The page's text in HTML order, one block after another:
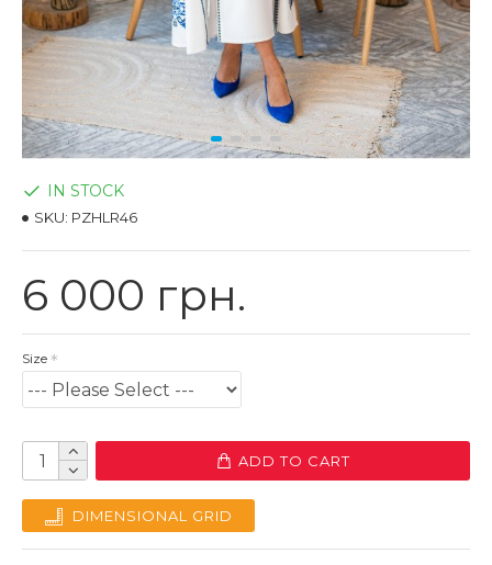
6 000 грн.
IN STOCK
SKU: PZHLR46
Size
ADD TO CART
DIMENSIONAL GRID